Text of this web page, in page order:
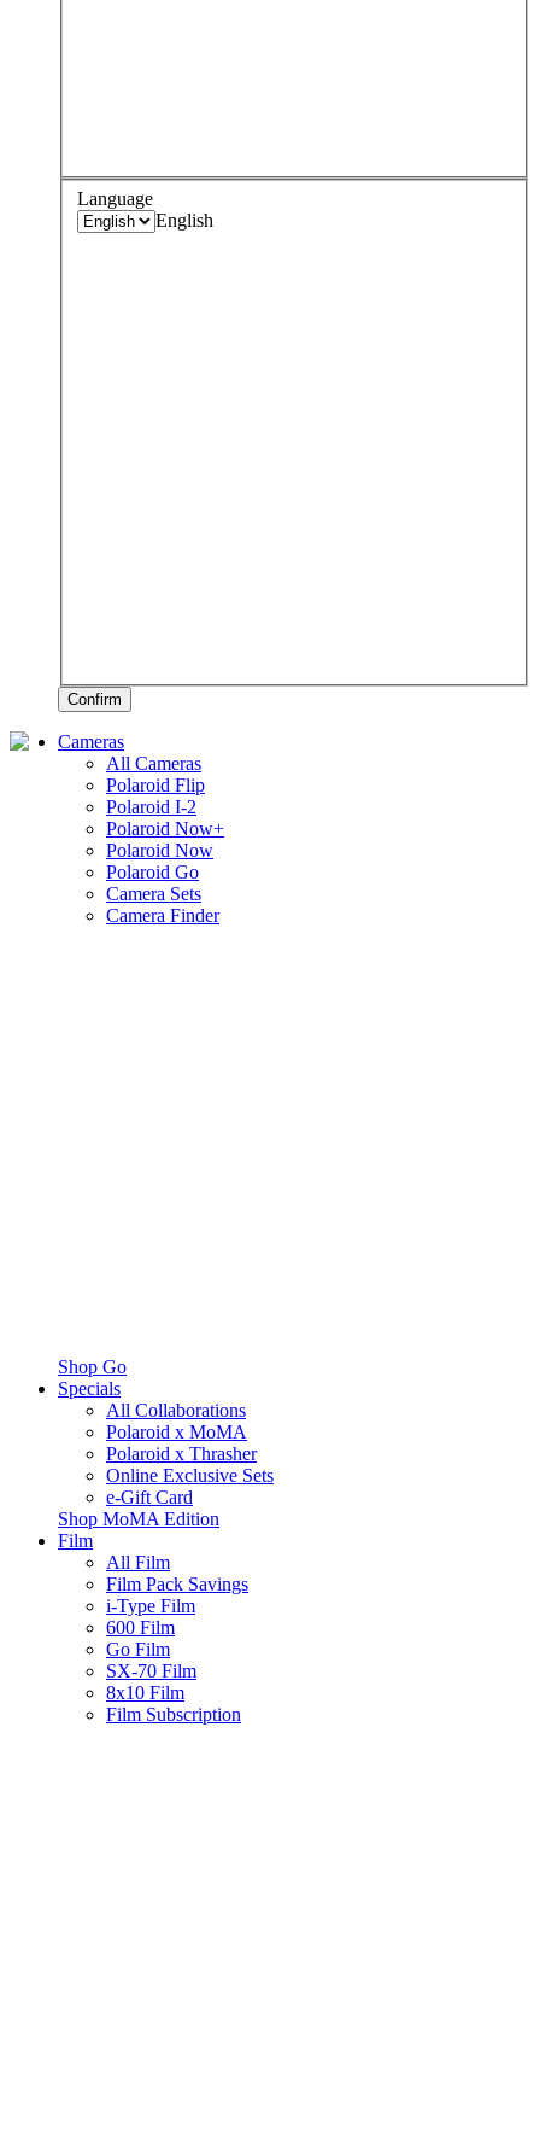
Language
English
Confirm
Cameras
All Cameras
Polaroid Flip
Polaroid I-2
Polaroid Now+
Polaroid Now
Polaroid Go
Camera Sets
Camera Finder
Shop Go
Specials
All Collaborations
Polaroid x MoMA
Polaroid x Thrasher
Online Exclusive Sets
e-Gift Card
Shop MoMA Edition
Film
All Film
Film Pack Savings
i-Type Film
600 Film
Go Film
SX-70 Film
8x10 Film
Film Subscription